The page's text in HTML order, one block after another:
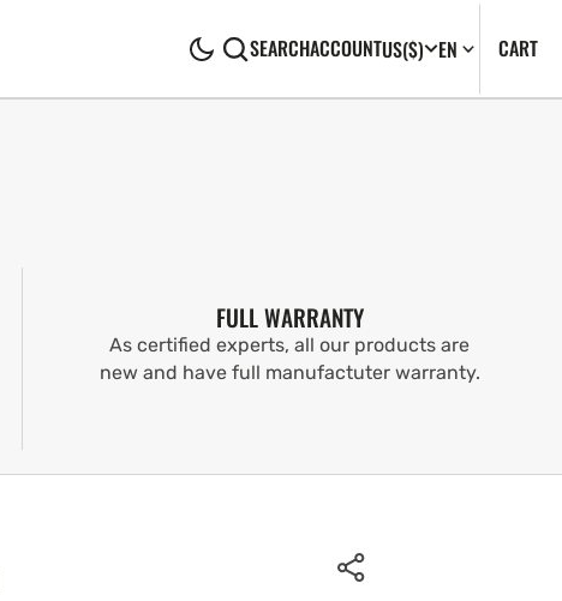
SEARCHACCOUNTUS($) EN CART0
FULL WARRANTY
As certified experts, all our products are
new and have full manufactuter warranty.